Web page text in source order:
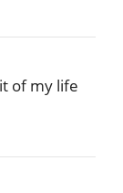
of my life